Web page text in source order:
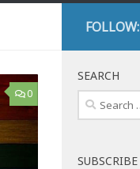
0
FOLLOW:
SEARCH
Search
for:
SUBSCRIBE